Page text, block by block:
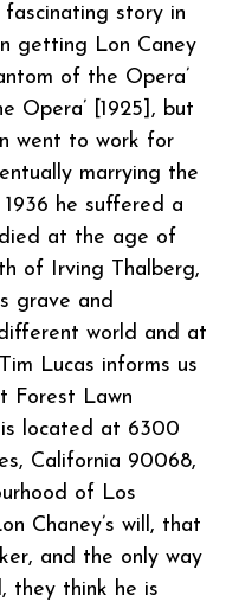
story in
getting Lon Caney
of the Opera’
Opera’ [1925], but
went to work for
marrying the
he suffered a
at the age of
of Irving Thalberg,
grave and
world and at
Lucas informs us
Forest Lawn
located at 6300
California 90068,
of Los
Chaney’s will, that
and the only way
they think he is